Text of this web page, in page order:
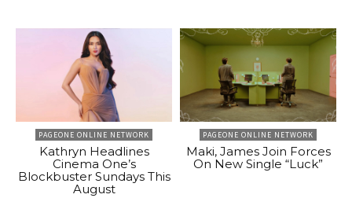
PAGEONE ONLINE NETWORK
Kathryn Headlines
Cinema One’s
Blockbuster Sundays This
August
PAGEONE ONLINE NETWORK
Maki, James Join Forces
On New Single “Luck”